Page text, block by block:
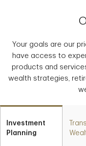
Your goals are our
have access to
products and
wealth strategies,
Investment
Planning